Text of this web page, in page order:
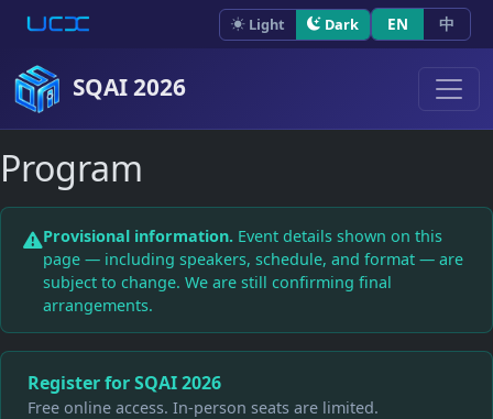
Skip to content Light Dark EN 中
SQAI 2026
Program
Provisional information. Event details shown on this
page — including speakers, schedule, and format — are
subject to change. We are still confirming final
arrangements.
Register for SQAI 2026
Free online access. In-person seats are limited.